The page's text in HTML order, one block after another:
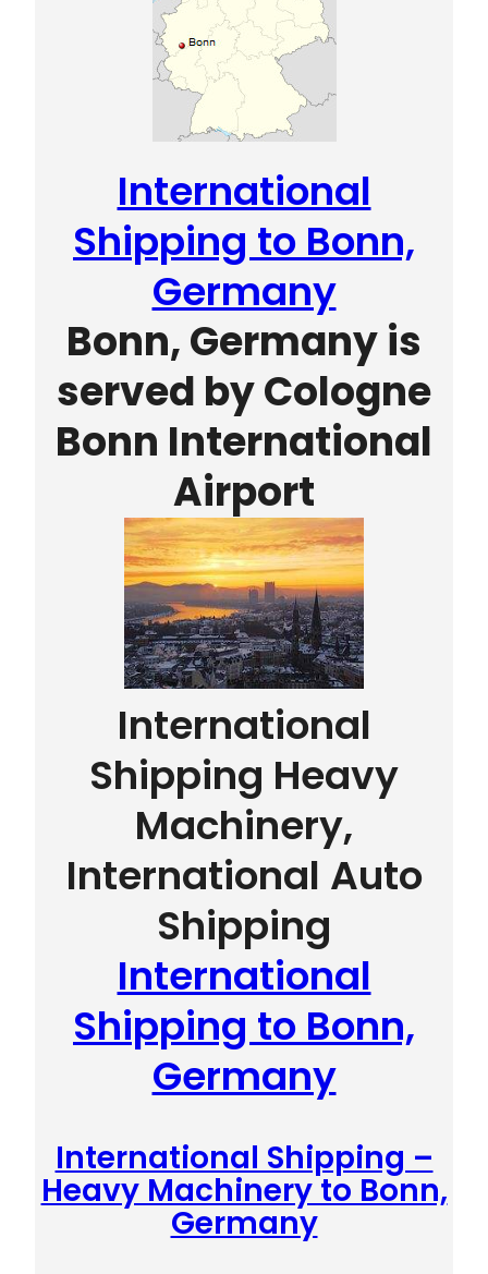
International
Shipping to Bonn,
Germany
Bonn, Germany is
served by Cologne
Bonn International
Airport
International
Shipping Heavy
Machinery,
International Auto
Shipping
International
Shipping to Bonn,
Germany
International Shipping –
Heavy Machinery to Bonn,
Germany